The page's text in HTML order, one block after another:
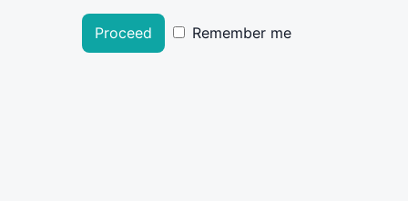
Proceed Remember me